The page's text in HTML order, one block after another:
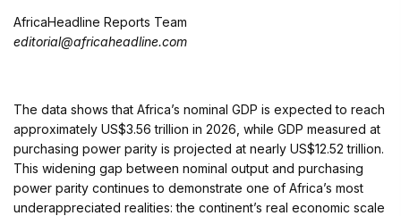
AfricaHeadline Reports Team
editorial@africaheadline.com
The data shows that Africa’s nominal GDP is expected to reach
approximately US$3.56 trillion in 2026, while GDP measured at
purchasing power parity is projected at nearly US$12.52 trillion.
This widening gap between nominal output and purchasing
power parity continues to demonstrate one of Africa’s most
underappreciated realities: the continent’s real economic scale